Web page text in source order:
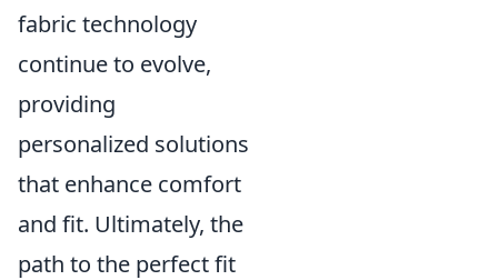
fabric technology
continue to evolve,
providing
personalized solutions
that enhance comfort
and fit. Ultimately, the
path to the perfect fit